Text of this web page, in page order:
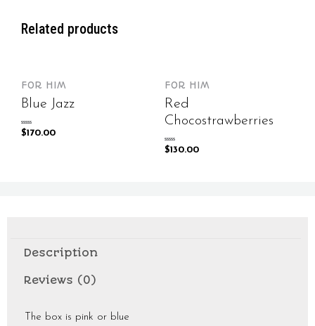
Related products
FOR HIM
Blue Jazz
Rated
0$170.00
FOR HIM
Red
Chocostrawberries
Rated
0$130.00
Description
Reviews (0)
The box is pink or blue